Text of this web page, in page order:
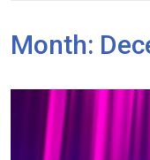
Month: